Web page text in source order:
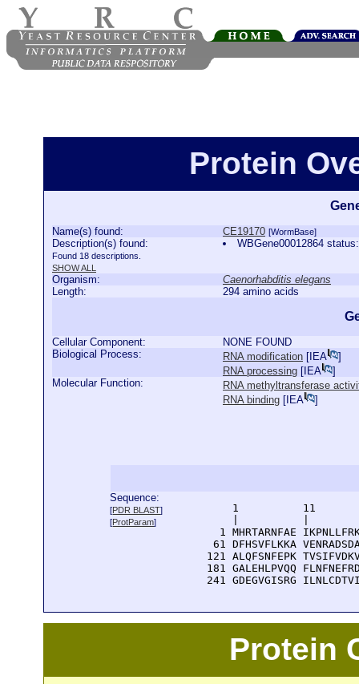
Protein
Name(s) found: CE19170 [WormBase]
Description(s) found:
Found 18 descriptions.
SHOW ALL
WBGene00012864
Organism:
Caenorhabditis elegans
Length:
294 amino acids
Cellular Component:
NONE FOUND
Biological Process:
RNA modification [ IEA
]
RNA processing [ IEA
]
Molecular Function:
RNA methyltransferase
RNA binding [ IEA ]
Sequence:
[PDR BLAST]
[ProtParam]
1          11
1 MHRTARNFAE
61 DFHSVFLKKA
121 ALQFSNFEPK
181 GALEHLPVQQ
241 GDEGVGISRG
Protein